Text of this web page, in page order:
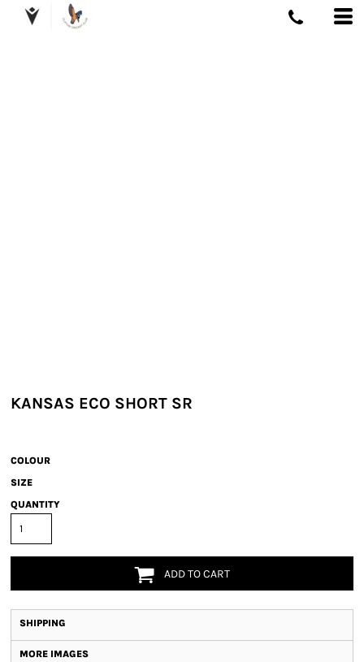
KANSAS ECO SHORT SR
COLOUR
SIZE
QUANTITY
ADD TO CART
SHIPPING
MORE IMAGES